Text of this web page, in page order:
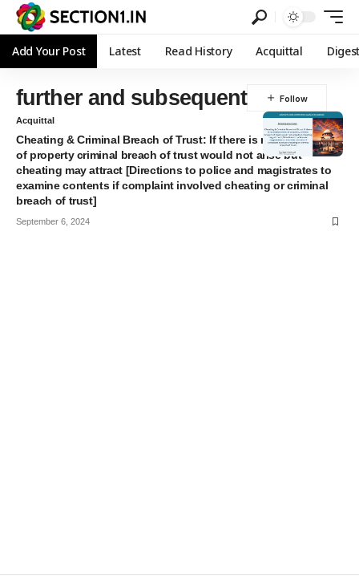
Add Your Post Latest Read History Acquittal
further and subsequent
Acquittal
Cheating & Criminal Breach of Trust: If there is no entrustment
of property criminal breach of trust would not arise but
cheating may attract [Directions to police and magistrates to
examine contents if complaint involved cheating or criminal
breach of trust]
September 6, 2024